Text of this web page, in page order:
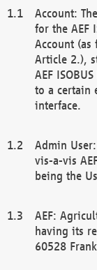
Account:
for the AEF
Account
Article 2.),
AEF
to a certain
interface.
Admin
vis-a-vis
being the
AEF:
having its
60528